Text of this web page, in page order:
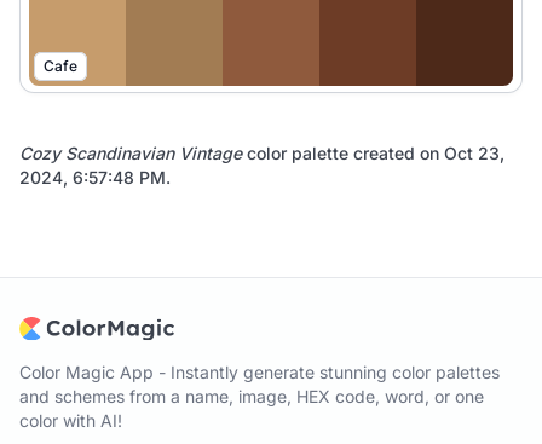
Cafe
Cozy Scandinavian Vintagecolor palette created on Oct 23,
2024, 6:57:48 PM.
Color Magic App - Instantly generate stunning color palettes
and schemes from a name, image, HEX code, word, or one
color with AI!